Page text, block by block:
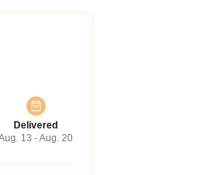
Delivered
13 - Aug. 20